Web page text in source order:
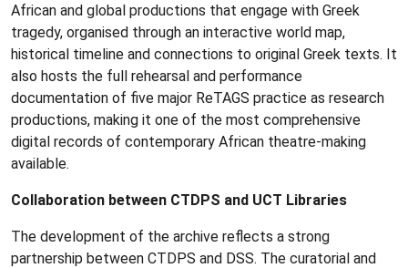
African and global productions that engage with Greek
tragedy, organised through an interactive world map,
historical timeline and connections to original Greek texts. It
also hosts the full rehearsal and performance
documentation of five major ReTAGS practice as research
productions, making it one of the most comprehensive
digital records of contemporary African theatre‑making
available.
Collaboration between CTDPS and UCT Libraries
The development of the archive reflects a strong
partnership between CTDPS and DSS. The curatorial and